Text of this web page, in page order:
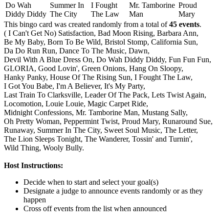
Do Wah
Diddy Diddy
Summer In
The City
I Fought
The Law
Mr. Tamborine
Man
Proud
Mary
This bingo card was created randomly from a total of45 events.
( I Can't Get No) Satisfaction, Bad Moon Rising, Barbara Ann,
Be My Baby, Born To Be Wild, Bristol Stomp, California Sun,
Da Do Run Run, Dance To The Music, Dawn,
Devil With A Blue Dress On, Do Wah Diddy Diddy, Fun Fun Fun,
GLORIA, Good Lovin', Green Onions, Hang On Sloopy,
Hanky Panky, House Of The Rising Sun, I Fought The Law,
I Got You Babe, I'm A Believer, It's My Party,
Last Train To Clarksville, Leader Of The Pack, Lets Twist Again,
Locomotion, Louie Louie, Magic Carpet Ride,
Midnight Confessions, Mr. Tamborine Man, Mustang Sally,
Oh Pretty Woman, Peppermint Twist, Proud Mary, Runaround Sue,
Runaway, Summer In The City, Sweet Soul Music, The Letter,
The Lion Sleeps Tonight, The Wanderer, Tossin' and Turnin',
Wild Thing, Wooly Bully.
Host Instructions:
Decide when to start and select your goal(s)
Designate a judge to announce events randomly or as they
happen
Cross off events from the list when announced